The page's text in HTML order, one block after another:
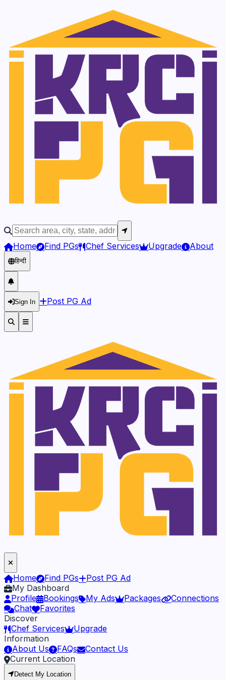
Home Find PGs Chef Services Upgrade About
हिन्दी
Sign In Post PG Ad
Home Find PGs
Post PG Ad
My Dashboard
Profile
Bookings My Ads Packages
Connections
Chat
Favorites
Discover
Chef Services
Upgrade
Information
About Us
FAQs
Contact Us
Current Location
Detect My Location